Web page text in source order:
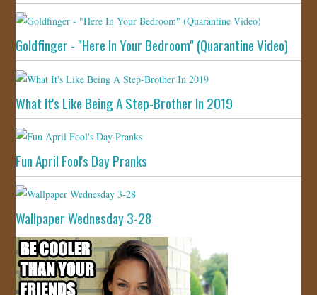
Goldfinger - "Here In Your Bedroom" (Quarantine Video)
What It's Like Being A Step-Brother In 2019
Fun April Fool's Day Pranks
Wallpaper Wednesday 3-28